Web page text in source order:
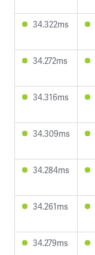
34.322ms
34.272ms
34.316ms
34.309ms
34.284ms
34.261ms
34.279ms